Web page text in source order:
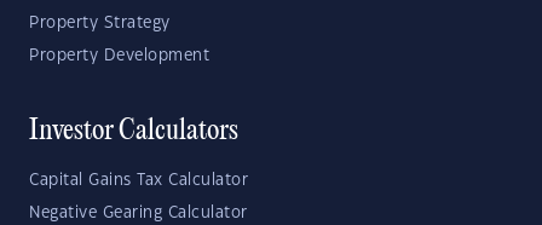
Property Strategy
Property Development
Investor Calculators
Capital Gains Tax Calculator
Negative Gearing Calculator